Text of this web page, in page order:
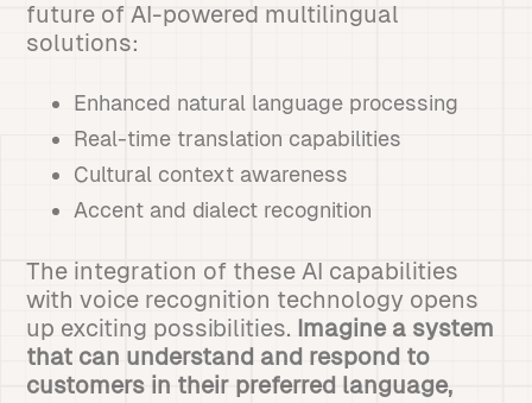
future of AI-powered multilingual
solutions:
Enhanced natural language processing
Real-time translation capabilities
Cultural context awareness
Accent and dialect recognition
The integration of these AI capabilities
with voice recognition technology opens
up exciting possibilities. Imagine a system
that can understand and respond to
customers in their preferred language,